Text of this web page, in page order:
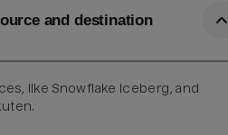
and destination
like Snowflake Iceberg, and